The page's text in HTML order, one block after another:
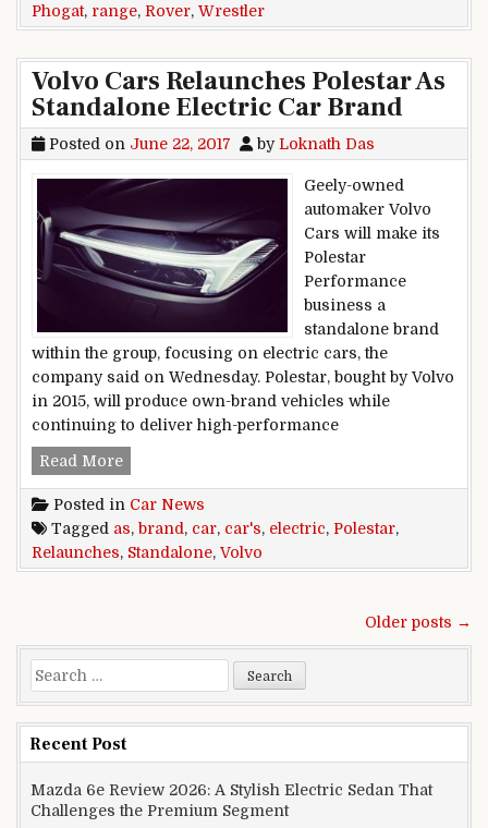
Phogat, range, Rover, Wrestler
Volvo Cars Relaunches Polestar As
Standalone Electric Car Brand
Posted on June 22, 2017 byLoknath Das
Geely-owned
automaker Volvo
Cars will make its
Polestar
Performance
business a
standalone brand
within the group, focusing on electric cars, the
company said on Wednesday. Polestar, bought by Volvo
in 2015, will produce own-brand vehicles while
continuing to deliver high-performance
Read MoreVolvo Cars Relaunches Polestar As Standalone
Posted in Car News
Tagged as, brand, car, car's, electric, Polestar,
Relaunches, Standalone, Volvo
Older posts →
Search for:
Recent Post
Mazda 6e Review 2026: A Stylish Electric Sedan That
Challenges the Premium Segment